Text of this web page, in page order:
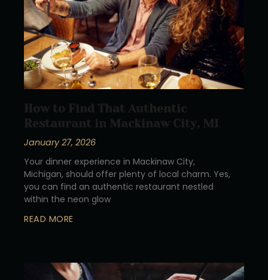
How to Find That Authentic
Restaurant in Mackinaw City, MI
January 27, 2026
Your dinner experience in Mackinaw City,
Michigan, should offer plenty of local charm. Yes,
you can find an authentic restaurant nestled
within the neon glow
READ MORE